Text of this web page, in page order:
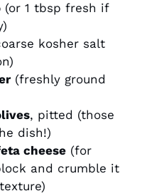
(or 1 tbsp fresh if
kosher salt
(freshly ground
, pitted (those
dish!)
cheese (for
and crumble it